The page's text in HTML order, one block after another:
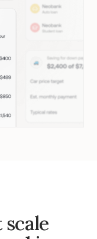
scale